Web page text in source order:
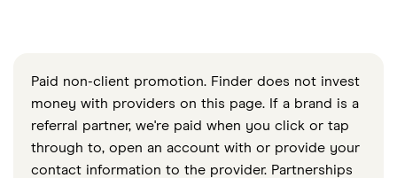
Paid non-client promotion. Finder does not invest
money with providers on this page. If a brand is a
referral partner, we're paid when you click or tap
through to, open an account with or provide your
contact information to the provider. Partnerships